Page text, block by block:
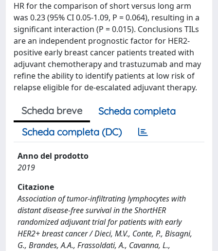
HR for the comparison of short versus long arm
was 0.23 (95% CI 0.05-1.09, P = 0.064), resulting in a
significant interaction (P = 0.015). Conclusions TILs
are an independent prognostic factor for HER2-
positive early breast cancer patients treated with
adjuvant chemotherapy and trastuzumab and may
refine the ability to identify patients at low risk of
relapse eligible for de-escalated adjuvant therapy.
Scheda breve
Scheda completa
Scheda completa (DC)
Anno del prodotto
2019
Citazione
Association of tumor-infiltrating lymphocytes with
distant disease-free survival in the ShortHER
randomized adjuvant trial for patients with early
HER2+ breast cancer / Dieci, M.V., Conte, P., Bisagni,
G., Brandes, A.A., Frassoldati, A., Cavanna, L.,